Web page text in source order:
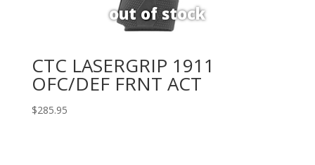
CTC LASERGRIP 1911
OFC/DEF FRNT ACT
$285.95